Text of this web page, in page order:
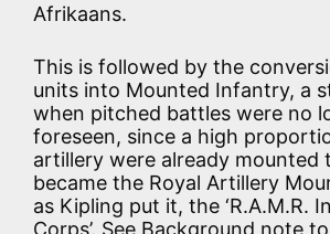
Afrikaans.
This is followed by the
units into Mounted Infantry, a
when pitched battles were no
foreseen, since a high
artillery were already mounted
became the Royal Artillery
as Kipling put it, the ‘R.A.M.R.